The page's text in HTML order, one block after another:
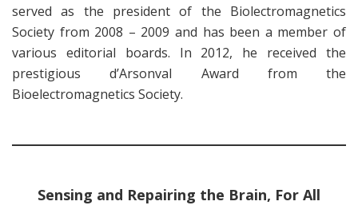
served as the president of the Biolectromagnetics
Society from 2008 – 2009 and has been a member of
various editorial boards. In 2012, he received the
prestigious d’Arsonval Award from the
Bioelectromagnetics Society.
Sensing and Repairing the Brain, For All